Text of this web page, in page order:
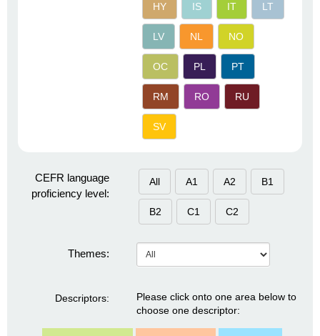
HY IS IT LT
LV NL NO
OC PL PT
RM RO RU
SV
CEFR language
proficiency level:
All A1 A2 B1
B2 C1 C2
Themes:
Descriptors:
Please click onto one area below to
choose one descriptor: